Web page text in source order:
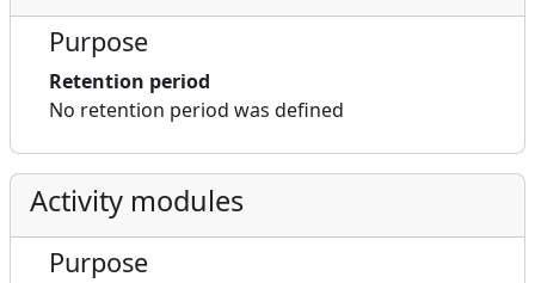
Purpose
Retention period
No retention period was defined
Activity modules
Purpose